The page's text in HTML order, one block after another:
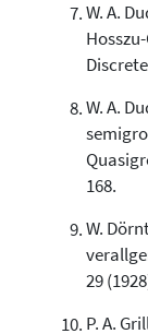
W. A.
W. A.
168.
W.
29
P. A.